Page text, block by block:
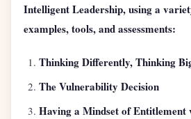
Intelligent Leadership, using a
examples, tools, and assessments:
Thinking Differently, Thinking
The Vulnerability Decision
Having a Mindset of Entitlement